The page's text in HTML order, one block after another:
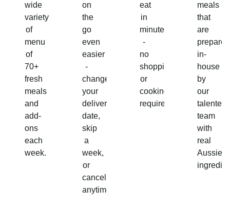
wide
variety
of
menu
of
70+
fresh
meals
and
add-
ons
each
week.
on
the
go
even
easier
-
change
your
delivery
date,
skip
a
week,
or
cancel
anytime.
eat
in
minutes
-
no
shopping
or
cooking
required!
meals
that
are
prepared
in-
house
by
our
talented
team
with
real
Aussie